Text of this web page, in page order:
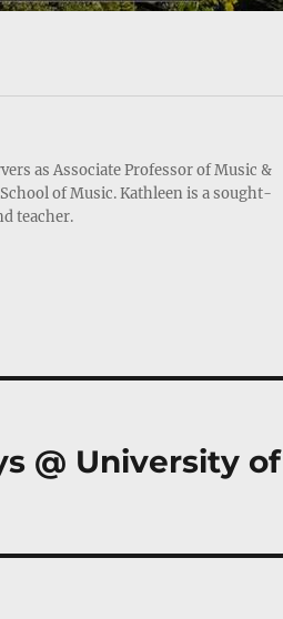
as Associate Professor of Music &
of Music. Kathleen is a sought-
teacher.
@ University of